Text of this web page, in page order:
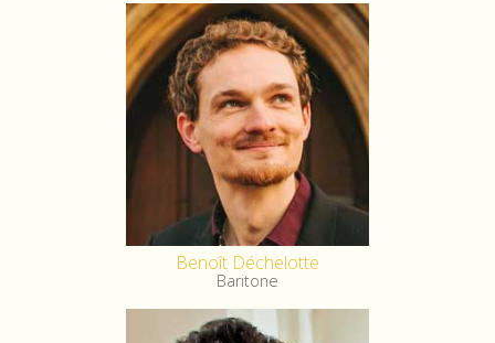
Benoît Déchelotte
Baritone